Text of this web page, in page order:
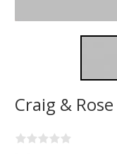
Craig &